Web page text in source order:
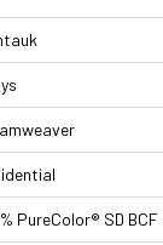
PureColor® SD